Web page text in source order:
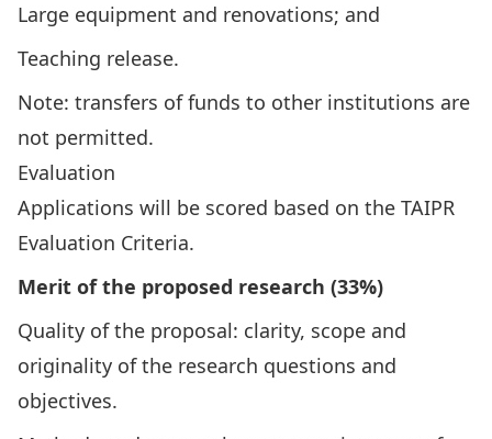
Large equipment and renovations; and
Teaching release.
Note: transfers of funds to other institutions are
not permitted.
Evaluation
Applications will be scored based on the TAIPR
Evaluation Criteria.
Merit of the proposed research (33%)
Quality of the proposal: clarity, scope and
originality of the research questions and
objectives.